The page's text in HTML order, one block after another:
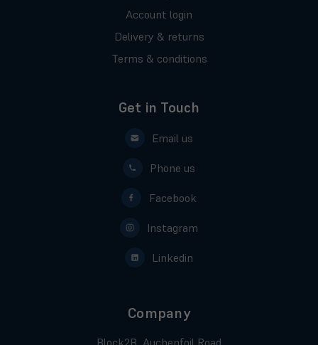
Account login
Delivery & returns
Terms & conditions
Get in Touch
Email us
Phone us
Facebook
Instagram
Linkedin
Company
Block2B, Auchenfoil Road